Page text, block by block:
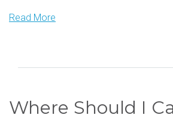
Read More
Where Should I